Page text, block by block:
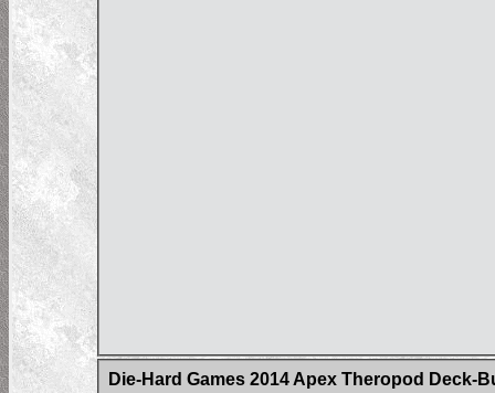
Die-Hard Games 2014 Apex Theropod